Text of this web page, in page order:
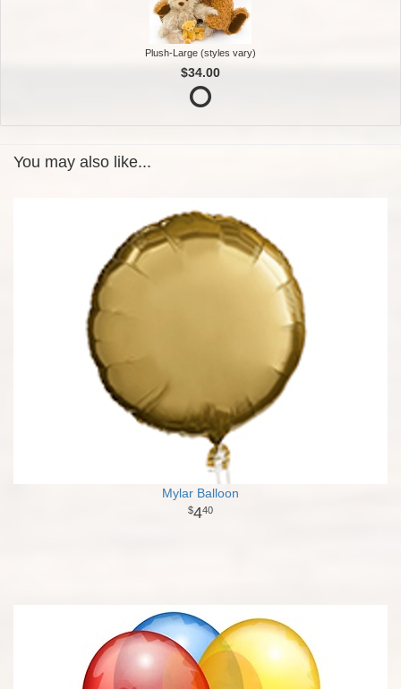
Plush-Large (styles vary)
$34.00
You may also like...
Mylar Balloon
440